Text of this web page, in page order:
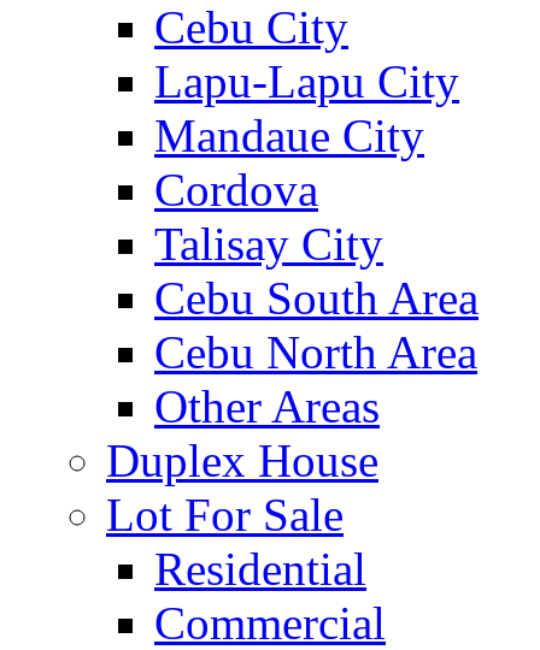
Cebu City
Lapu-Lapu City
Mandaue City
Cordova
Talisay City
Cebu South Area
Cebu North Area
Other Areas
Duplex House
Lot For Sale
Residential
Commercial